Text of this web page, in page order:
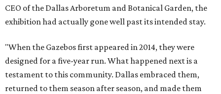
CEO of the Dallas Arboretum and Botanical Garden, the
exhibition had actually gone well past its intended stay.
"When the Gazebos first appeared in 2014, they were
designed for a five-year run. What happened next is a
testament to this community. Dallas embraced them,
returned to them season after season, and made them